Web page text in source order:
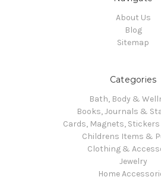
About Us
Blog
Sitemap
Categories
Bath, Body &
Books, Journals &
Cards, Magnets,
Childrens Items &
Clothing &
Jewelry
Home